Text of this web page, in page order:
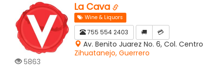
La Cava
Wine & Liquors
755 554 2403 🚚 💳
Av. Benito Juarez No. 6, Col. Centro
Zihuatanejo, Guerrero
5863